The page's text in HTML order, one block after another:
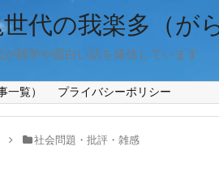
代の我楽多（が
が雑学や面白い話を発信しています
一覧） プライバシーポリシー
社会問題・批評・雑感